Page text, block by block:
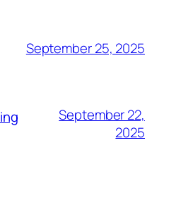
September 25, 2025
September 22,
2025